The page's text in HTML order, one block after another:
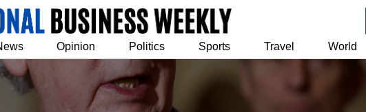
Opinion Politics Sports Travel World